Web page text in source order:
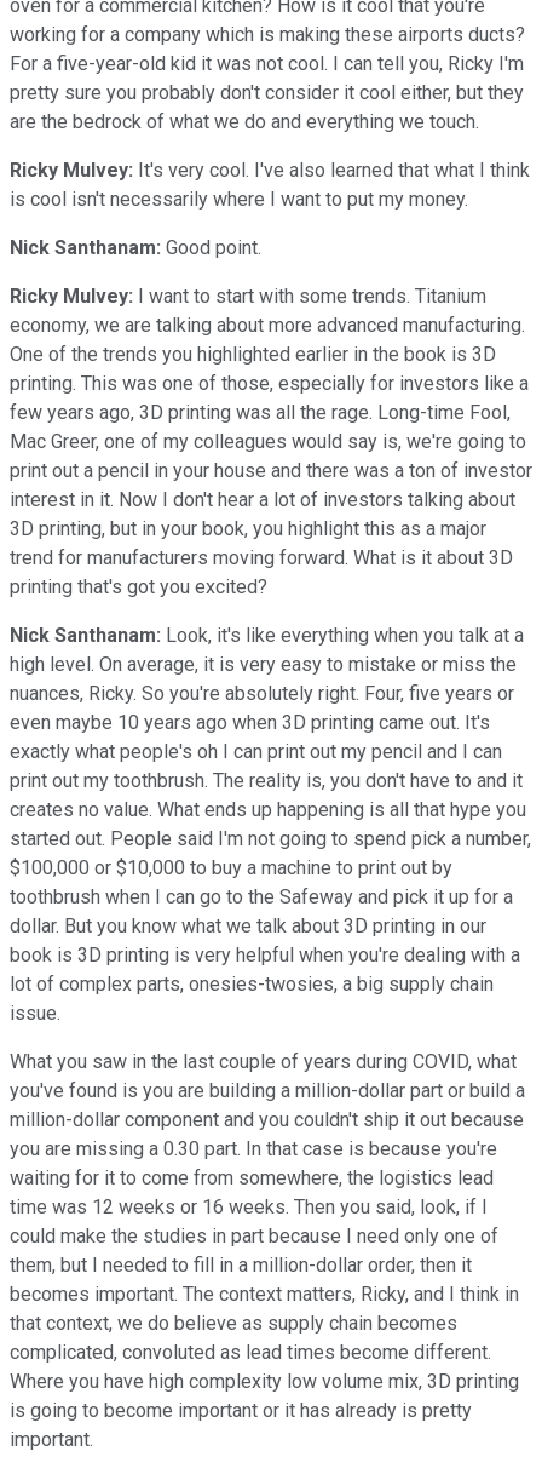
oven for a commercial kitchen? How is it cool that you're
working for a company which is making these airports ducts?
For a five-year-old kid it was not cool. I can tell you, Ricky I'm
pretty sure you probably don't consider it cool either, but they
are the bedrock of what we do and everything we touch.
Ricky Mulvey: It's very cool. I've also learned that what I think
is cool isn't necessarily where I want to put my money.
Nick Santhanam: Good point.
Ricky Mulvey: I want to start with some trends. Titanium
economy, we are talking about more advanced manufacturing.
One of the trends you highlighted earlier in the book is 3D
printing. This was one of those, especially for investors like a
few years ago, 3D printing was all the rage. Long-time Fool,
Mac Greer, one of my colleagues would say is, we're going to
print out a pencil in your house and there was a ton of investor
interest in it. Now I don't hear a lot of investors talking about
3D printing, but in your book, you highlight this as a major
trend for manufacturers moving forward. What is it about 3D
printing that's got you excited?
Nick Santhanam: Look, it's like everything when you talk at a
high level. On average, it is very easy to mistake or miss the
nuances, Ricky. So you're absolutely right. Four, five years or
even maybe 10 years ago when 3D printing came out. It's
exactly what people's oh I can print out my pencil and I can
print out my toothbrush. The reality is, you don't have to and it
creates no value. What ends up happening is all that hype you
started out. People said I'm not going to spend pick a number,
$100,000 or $10,000 to buy a machine to print out by
toothbrush when I can go to the Safeway and pick it up for a
dollar. But you know what we talk about 3D printing in our
book is 3D printing is very helpful when you're dealing with a
lot of complex parts, onesies-twosies, a big supply chain
issue.
What you saw in the last couple of years during COVID, what
you've found is you are building a million-dollar part or build a
million-dollar component and you couldn't ship it out because
you are missing a 0.30 part. In that case is because you're
waiting for it to come from somewhere, the logistics lead
time was 12 weeks or 16 weeks. Then you said, look, if I
could make the studies in part because I need only one of
them, but I needed to fill in a million-dollar order, then it
becomes important. The context matters, Ricky, and I think in
that context, we do believe as supply chain becomes
complicated, convoluted as lead times become different.
Where you have high complexity low volume mix, 3D printing
is going to become important or it has already is pretty
important.